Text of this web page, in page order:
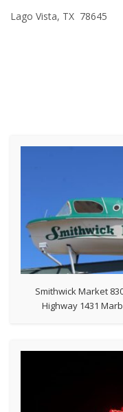
Lago Vista, TX 78645
Smithwick Market
Highway 1431